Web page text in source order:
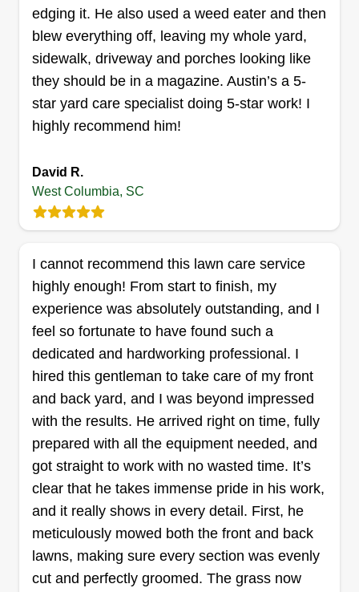
Columbia, SC 29170
Hello. My grass experience began in 2014 with
my son as a way to just make extra money. Well,
it has become a passion for me. I don't operate
full time as I run a five truck trucking operation.
Grass cutting and landscaping is therapeutic for
me. I will get you done right!
Get a Quote
Elevated Landscape
Professionals
Mason Hanger
212 Westgate Drive, West Columbia,
SC 29170
Hi, my name is Mason Hanger. I have a knack for
detail and a touch of OCD when it comes to lawn
care. I typically live by a general rule of thumb in
the world of business, and that is always leave
something better than the way you found it. I
incorporate this and a few other ideologies in my
lawn care business, and it is what makes
Elevated Landscape Professionals who we are!
Get a Quote
edging it. He also used a weed eater and then
blew everything off, leaving my whole yard,
sidewalk, driveway and porches looking like
they should be in a magazine. Austin’s a 5-
star yard care specialist doing 5-star work! I
highly recommend him!
David R.
West Columbia, SC
I cannot recommend this lawn care service
highly enough! From start to finish, my
experience was absolutely outstanding, and I
feel so fortunate to have found such a
dedicated and hardworking professional. I
hired this gentleman to take care of my front
and back yard, and I was beyond impressed
with the results. He arrived right on time, fully
prepared with all the equipment needed, and
got straight to work with no wasted time. It’s
clear that he takes immense pride in his work,
and it really shows in every detail. First, he
meticulously mowed both the front and back
lawns, making sure every section was evenly
cut and perfectly groomed. The grass now